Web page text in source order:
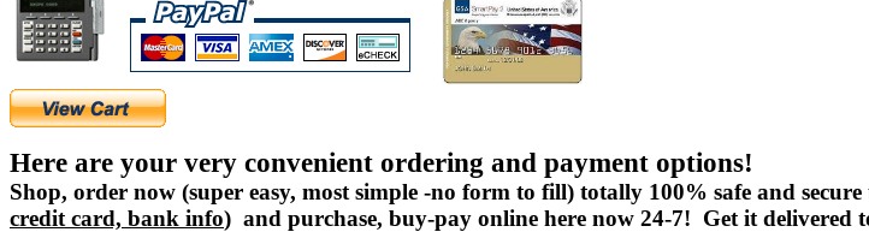
Here are your very convenient ordering and payment options!
Shop, order now (super easy, most simple -no form to fill) totally 100% safe and
credit card, bank info) and purchase, buy-pay online here now 24-7! Get it delivered